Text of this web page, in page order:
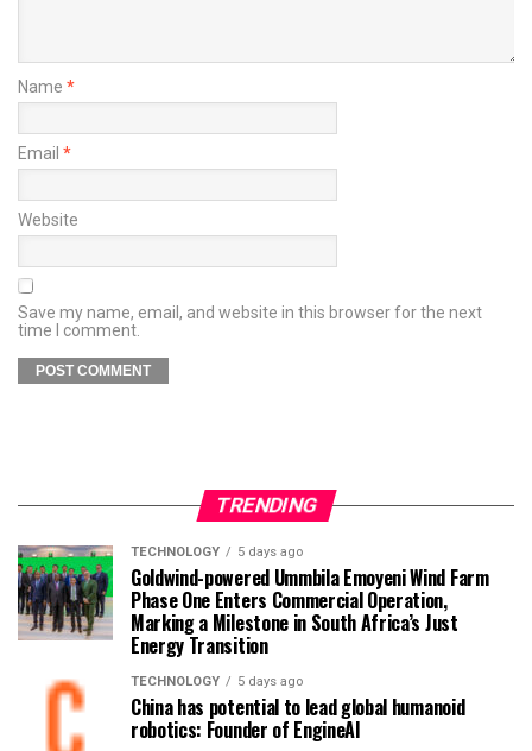
Name *
Email *
Website
Save my name, email, and website in this browser for the next
time I comment.
TRENDING
TECHNOLOGY 5 days ago
Goldwind-powered Ummbila Emoyeni Wind Farm
Phase One Enters Commercial Operation,
Marking a Milestone in South Africa’s Just
Energy Transition
TECHNOLOGY 5 days ago
China has potential to lead global humanoid
robotics: Founder of EngineAI